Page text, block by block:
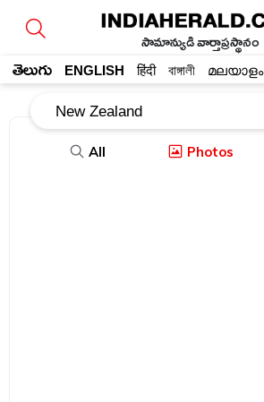
సామాన్యుడి వార్తాప్రస్థానం
తెలుగు ENGLISH हिंदी বাঙ্গালী മലയാളം
All Photos